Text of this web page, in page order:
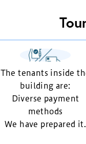
The tenants inside
building are:
Diverse payment
methods
We have prepared it.